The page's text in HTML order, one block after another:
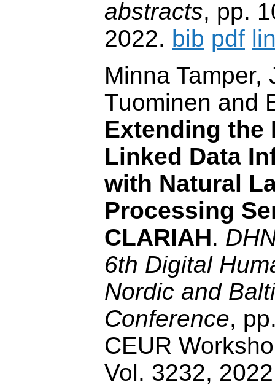
abstracts, pp.
2022. bib pdf
Minna Tamper,
Tuominen and
Extending the
Linked Data
with Natural
Processing
CLARIAH.
6th Digital
Nordic and
Conference,
CEUR
Vol. 3232,